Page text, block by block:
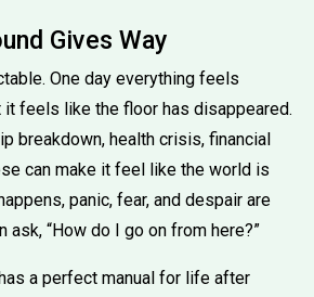
Gives Way
One day everything feels
it feels like the floor has disappeared.
breakdown, health crisis, financial
can make it feel like the world is
panic, fear, and despair are
ask, “How do I go on from here?”
a perfect manual for life after